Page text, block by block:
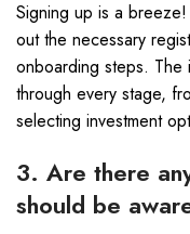
Signing up is a
out the necessary
onboarding steps. The
through every stage,
selecting investment
3. Are there
should be